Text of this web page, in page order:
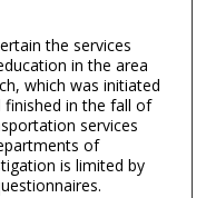
the services
in the area
which was initiated
in the fall of
services
of
is limited by